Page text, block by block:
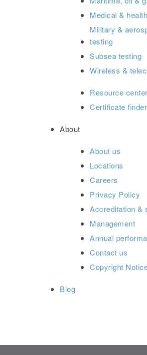
Medical &
Military &
testing
Subsea testing
Wireless &
Resource center
Certificate finder
About
About us
Locations
Careers
Privacy Policy
Accreditation &
Management
Annual
Contact us
Copyright
Blog